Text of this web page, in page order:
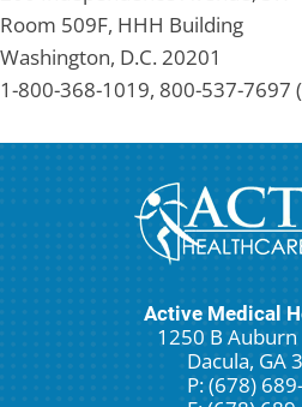
Room 509F, HHH Building
Washington, D.C. 20201
1-800-368-1019, 800-537-7697
Active Medical
1250 B Auburn
Dacula, GA
P: (678)